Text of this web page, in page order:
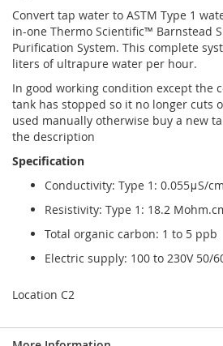
Convert tap water to ASTM Type 1
in-one Thermo Scientific™ Barnstead
Purification System. This complete
liters of ultrapure water per hour.
In good working condition except the
tank has stopped so it no longer cuts
used manually otherwise buy a new
the description
Specification
Conductivity: Type 1: 0.055μS/cm
Resistivity: Type 1: 18.2
Total organic carbon: 1 to 5 ppb
Electric supply: 100 to 230V 50/
Location C2